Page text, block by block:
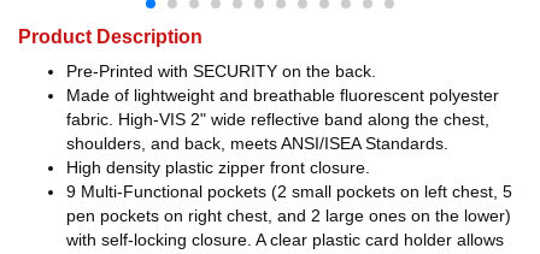
Product Description
Pre-Printed with SECURITY on the back.
Made of lightweight and breathable fluorescent polyester
fabric. High-VIS 2" wide reflective band along the chest,
shoulders, and back, meets ANSI/ISEA Standards.
High density plastic zipper front closure.
9 Multi-Functional pockets (2 small pockets on left chest, 5
pen pockets on right chest, and 2 large ones on the lower)
with self-locking closure. A clear plastic card holder allows